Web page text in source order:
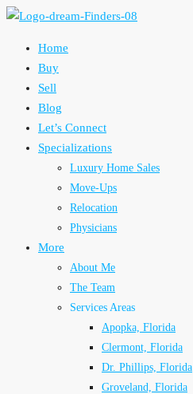
Home
Buy
Sell
Blog
Let’s Connect
Specializations
Luxury Home Sales
Move-Ups
Relocation
Physicians
More
About Me
The Team
Services Areas
Apopka, Florida
Clermont, Florida
Dr. Phillips, Florida
Groveland, Florida